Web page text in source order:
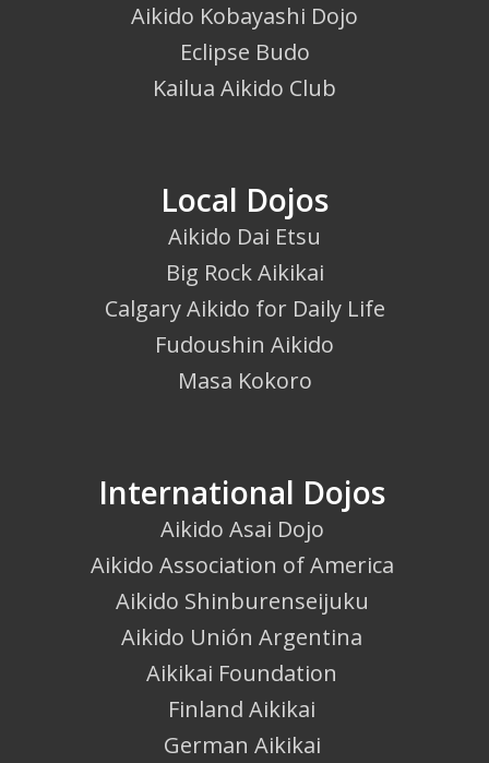
Aikido Kobayashi Dojo
Eclipse Budo
Kailua Aikido Club
Local Dojos
Aikido Dai Etsu
Big Rock Aikikai
Calgary Aikido for Daily Life
Fudoushin Aikido
Masa Kokoro
International Dojos
Aikido Asai Dojo
Aikido Association of America
Aikido Shinburenseijuku
Aikido Unión Argentina
Aikikai Foundation
Finland Aikikai
German Aikikai